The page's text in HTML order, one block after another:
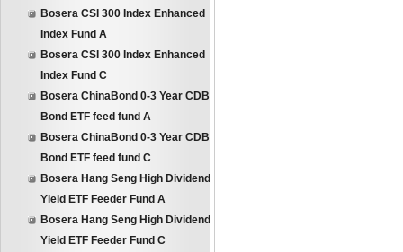
Bosera CSI 300 Index Enhanced
Index Fund A
Bosera CSI 300 Index Enhanced
Index Fund C
Bosera ChinaBond 0-3 Year CDB
Bond ETF feed fund A
Bosera ChinaBond 0-3 Year CDB
Bond ETF feed fund C
Bosera Hang Seng High Dividend
Yield ETF Feeder Fund A
Bosera Hang Seng High Dividend
Yield ETF Feeder Fund C